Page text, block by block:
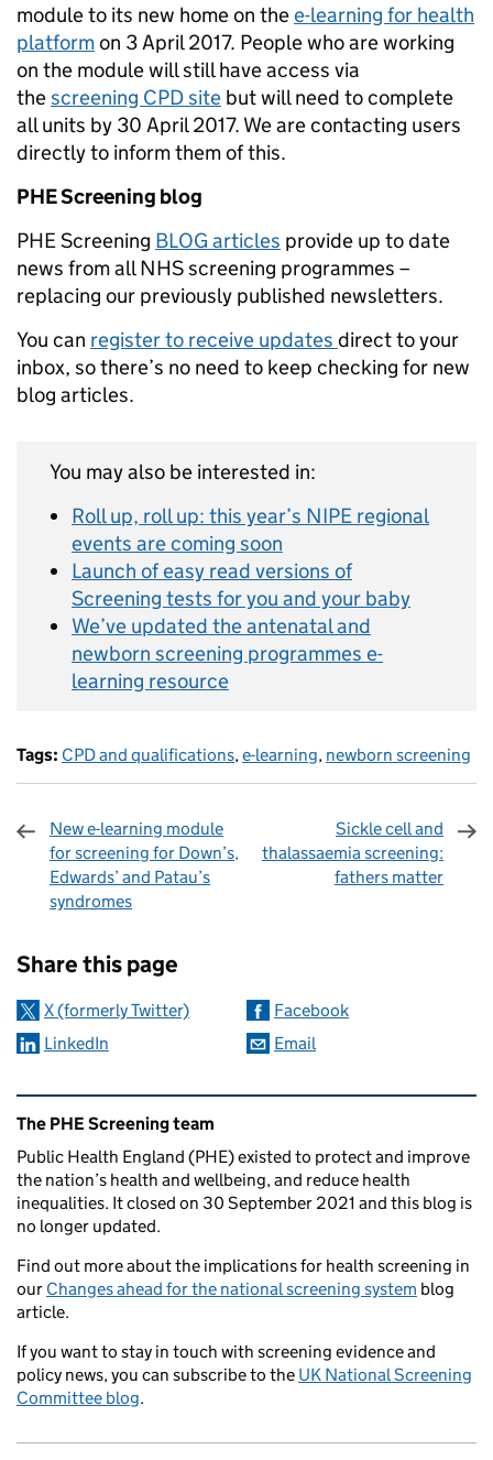
module to its new home on thee-learning for health
platformon 3 April 2017. People who are working
on the module will still have access via
thescreening CPD site but will need to complete
all units by 30 April 2017. We are contacting users
directly to inform them of this.
PHE Screening blog
PHE Screening BLOG articles provide up to date
news from all NHS screening programmes –
replacing our previously published newsletters.
You can register to receive updates direct to your
inbox, so there’s no need to keep checking for new
blog articles.
You may also be interested in:
Roll up, roll up: this year’s NIPE regional
events are coming soon
Launch of easy read versions of
Screening tests for you and your baby
We’ve updated the antenatal and
newborn screening programmes e-
learning resource
Tags: CPD and qualifications, e-learning, newborn screening
New e-learning module
for screening for Down’s,
Edwards’ and Patau’s
syndromes
Sickle cell and
thalassaemia screening:
fathers matter
Share this page
X (formerly Twitter)
Facebook
LinkedIn
Email
Related content and links
The PHE Screening team
Public Health England (PHE) existed to protect and improve
the nation’s health and wellbeing, and reduce health
inequalities. It closed on 30 September 2021 and this blog is
no longer updated.
Find out more about the implications for health screening in
our Changes ahead for the national screening system blog
article.
If you want to stay in touch with screening evidence and
policy news, you can subscribe to the UK National Screening
Committee blog.